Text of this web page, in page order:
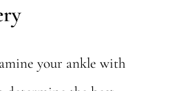
your ankle with